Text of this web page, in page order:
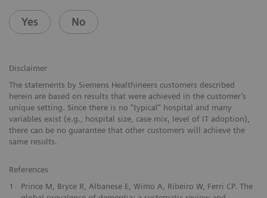
Yes No
Disclaimer
The statements by Siemens Healthineers customers described
herein are based on results that were achieved in the customer’s
unique setting. Since there is no “typical” hospital and many
variables exist (e.g., hospital size, case mix, level of IT adoption),
there can be no guarantee that other customers will achieve the
same results.
References
1
Prince M, Bryce R, Albanese E, Wimo A, Ribeiro W, Ferri CP. The